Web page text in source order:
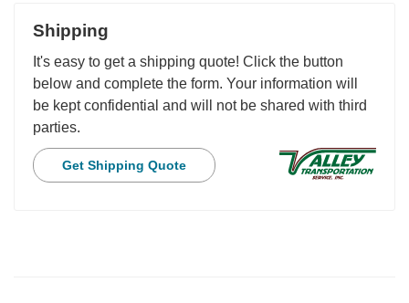
Shipping
It's easy to get a shipping quote! Click the button
below and complete the form. Your information will
be kept confidential and will not be shared with third
parties.
Get Shipping Quote